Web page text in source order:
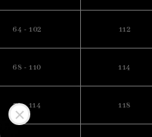
64 - 102 112
68 - 110 114
70 - 114 118